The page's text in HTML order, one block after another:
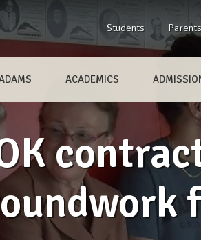
Students
ACADEMICS